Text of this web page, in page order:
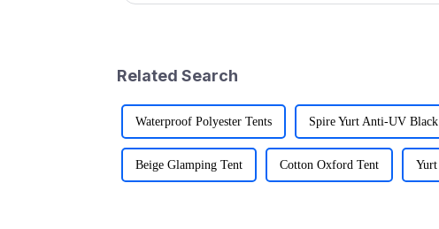
Related Search
Waterproof Polyester Tents Spire Yurt Anti-UV Black
Beige Glamping Tent Cotton Oxford Tent